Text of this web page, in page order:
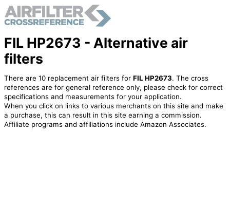
FIL HP2673 - Alternative air
filters
There are 10 replacement air filters for FIL HP2673. The cross
references are for general reference only, please check for correct
specifications and measurements for your application.
When you click on links to various merchants on this site and make
a purchase, this can result in this site earning a commission.
Affiliate programs and affiliations include Amazon Associates.